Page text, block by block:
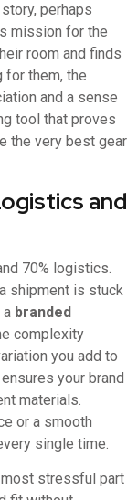
perhaps
mission for the
room and finds
them, the
and a sense
tool that proves
the very best gear
and
70% logistics.
shipment is stuck
a branded
complexity
you add to
your brand
materials.
or a smooth
single time.
most stressful part